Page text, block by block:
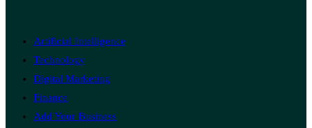
Artificial Intelligence
Technology
Digital Marketing
Finance
Add Your Business